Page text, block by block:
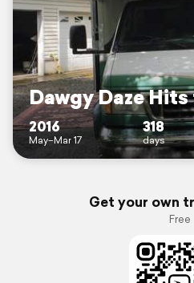
Dawgy Daze
2016
May–Mar 17
318
days
Get your own
Free